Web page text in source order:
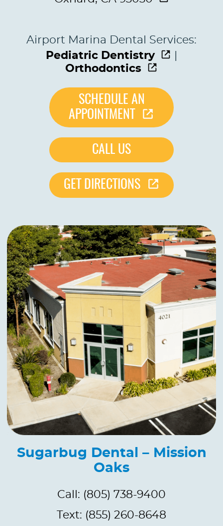
Airport Marina Dental Services:
Pediatric Dentistry
Orthodontics
SCHEDULE AN
APPOINTMENT
CALL US
GET DIRECTIONS
Sugarbug Dental – Mission
Oaks
Call: (805) 738-9400
Text: (855) 260-8648